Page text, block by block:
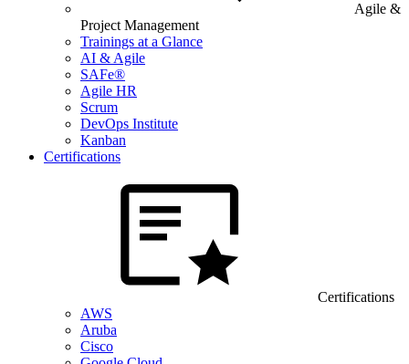
Agile &
Project Management
Trainings at a Glance
AI & Agile
SAFe®
Agile HR
Scrum
DevOps Institute
Kanban
Certifications
Certifications
AWS
Aruba
Cisco